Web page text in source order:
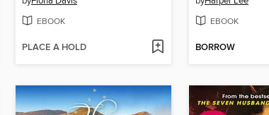
EBOOK
PLACE A HOLD
EBOOK
BORROW